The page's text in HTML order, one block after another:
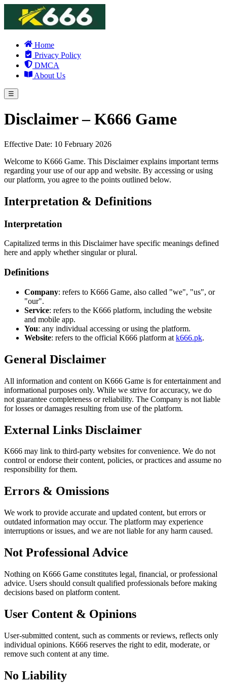
Home
Privacy Policy
DMCA
About Us
☰
Disclaimer – K666 Game
Effective Date: 10 February 2026
Welcome to K666 Game. This Disclaimer explains important terms
regarding your use of our app and website. By accessing or using
our platform, you agree to the points outlined below.
Interpretation & Definitions
Interpretation
Capitalized terms in this Disclaimer have specific meanings defined
here and apply whether singular or plural.
Definitions
Company: refers to K666 Game, also called "we", "us", or
"our".
Service: refers to the K666 platform, including the website
and mobile app.
You: any individual accessing or using the platform.
Website: refers to the official K666 platform at k666.pk.
General Disclaimer
All information and content on K666 Game is for entertainment and
informational purposes only. While we strive for accuracy, we do
not guarantee completeness or reliability. The Company is not liable
for losses or damages resulting from use of the platform.
External Links Disclaimer
K666 may link to third-party websites for convenience. We do not
control or endorse their content, policies, or practices and assume no
responsibility for them.
Errors & Omissions
We work to provide accurate and updated content, but errors or
outdated information may occur. The platform may experience
interruptions or issues, and we are not liable for any harm caused.
Not Professional Advice
Nothing on K666 Game constitutes legal, financial, or professional
advice. Users should consult qualified professionals before making
decisions based on platform content.
User Content & Opinions
User-submitted content, such as comments or reviews, reflects only
individual opinions. K666 reserves the right to edit, moderate, or
remove such content at any time.
No Liability